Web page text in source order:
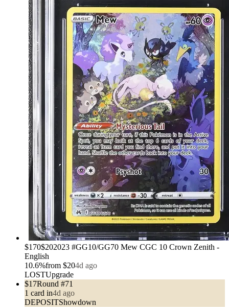
›
$170$202023 #GG10/GG70 Mew CGC 10 Crown Zenith -
English
10.6%from $204d ago
LOSTUpgrade
$17Round #71
1 card in4d ago
DEPOSITShowdown